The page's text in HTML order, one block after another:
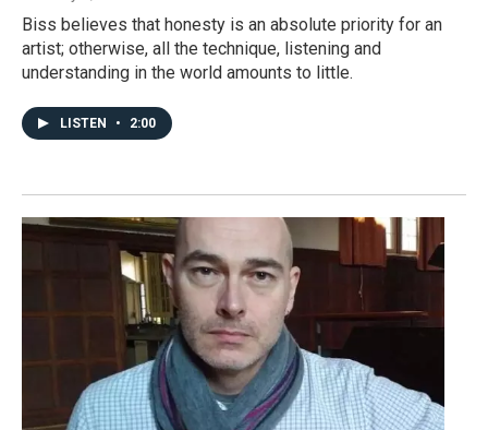
Biss believes that honesty is an absolute priority for an
artist; otherwise, all the technique, listening and
understanding in the world amounts to little.
LISTEN • 2:00